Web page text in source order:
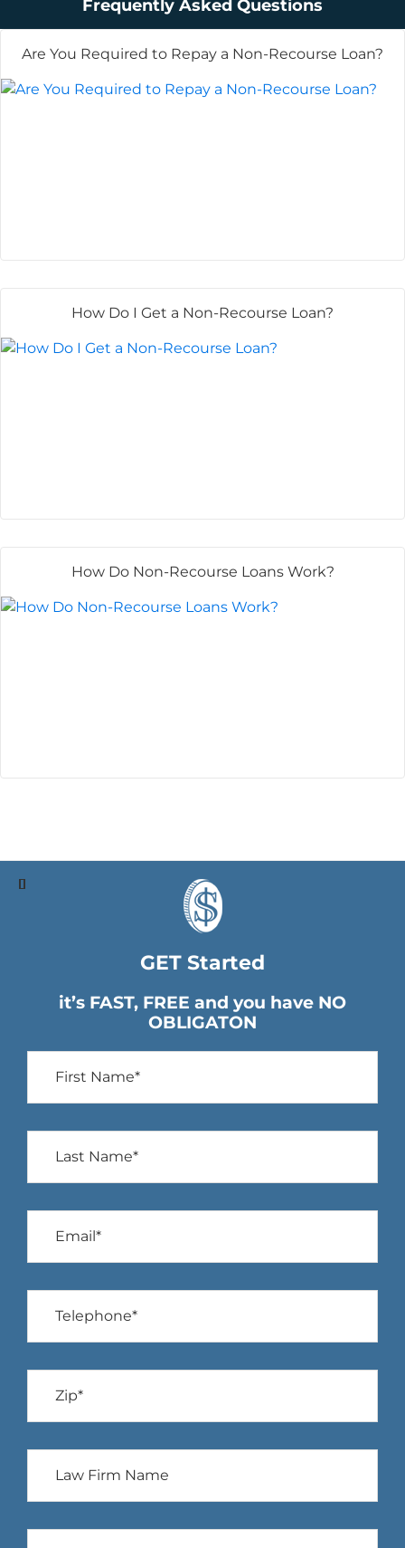
Frequently Asked Questions
Are You Required to Repay a Non-Recourse Loan?
How Do I Get a Non-Recourse Loan?
How Do Non-Recourse Loans Work?
GET Started
it’s FAST, FREE and you have NO
OBLIGATON